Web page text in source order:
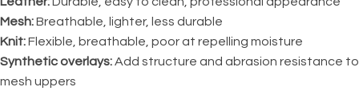
Mesh:Breathable, lighter, less durable
Knit:Flexible, breathable, poor at repelling moisture
Synthetic overlays:Add structure and abrasion resistance to
mesh uppers